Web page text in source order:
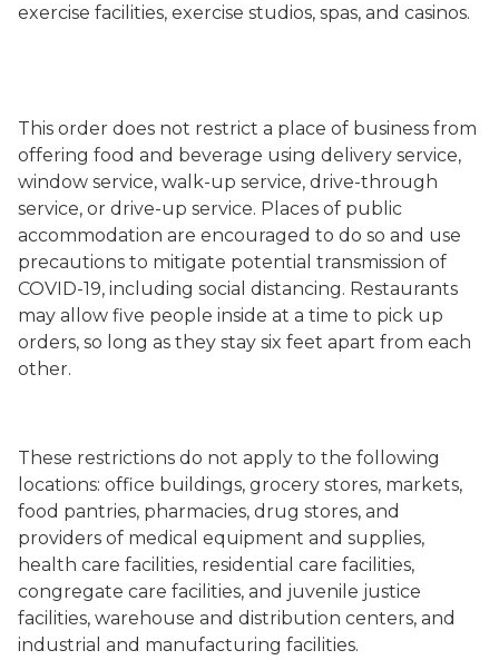
exercise facilities, exercise studios, spas, and casinos.
This order does not restrict a place of business from
offering food and beverage using delivery service,
window service, walk-up service, drive-through
service, or drive-up service. Places of public
accommodation are encouraged to do so and use
precautions to mitigate potential transmission of
COVID-19, including social distancing. Restaurants
may allow five people inside at a time to pick up
orders, so long as they stay six feet apart from each
other.
These restrictions do not apply to the following
locations: office buildings, grocery stores, markets,
food pantries, pharmacies, drug stores, and
providers of medical equipment and supplies,
health care facilities, residential care facilities,
congregate care facilities, and juvenile justice
facilities, warehouse and distribution centers, and
industrial and manufacturing facilities.